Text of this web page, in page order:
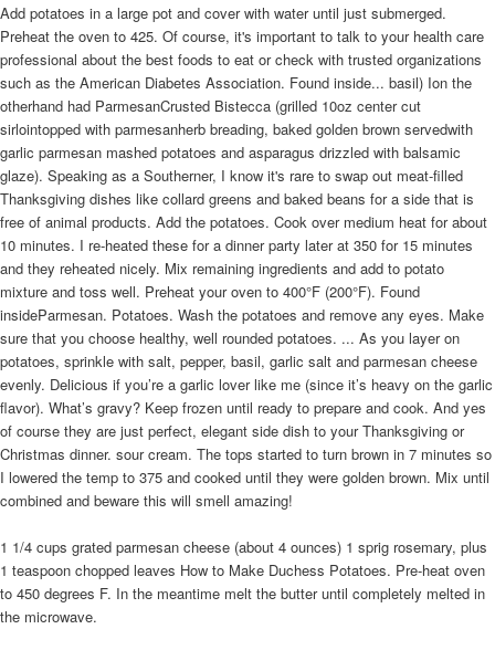
Add potatoes in a large pot and cover with water until just submerged.
Preheat the oven to 425. Of course, it's important to talk to your health care
professional about the best foods to eat or check with trusted organizations
such as the American Diabetes Association. Found inside... basil) Ion the
otherhand had ParmesanCrusted Bistecca (grilled 10oz center cut
sirlointopped with parmesanherb breading, baked golden brown servedwith
garlic parmesan mashed potatoes and asparagus drizzled with balsamic
glaze). Speaking as a Southerner, I know it's rare to swap out meat-filled
Thanksgiving dishes like collard greens and baked beans for a side that is
free of animal products. Add the potatoes. Cook over medium heat for about
10 minutes. I re-heated these for a dinner party later at 350 for 15 minutes
and they reheated nicely. Mix remaining ingredients and add to potato
mixture and toss well. Preheat your oven to 400°F (200°F). Found
insideParmesan. Potatoes. Wash the potatoes and remove any eyes. Make
sure that you choose healthy, well rounded potatoes. ... As you layer on
potatoes, sprinkle with salt, pepper, basil, garlic salt and parmesan cheese
evenly. Delicious if you’re a garlic lover like me (since it’s heavy on the garlic
flavor). What’s gravy? Keep frozen until ready to prepare and cook. And yes
of course they are just perfect, elegant side dish to your Thanksgiving or
Christmas dinner. sour cream. The tops started to turn brown in 7 minutes so
I lowered the temp to 375 and cooked until they were golden brown. Mix until
combined and beware this will smell amazing!
1 1/4 cups grated parmesan cheese (about 4 ounces) 1 sprig rosemary, plus
1 teaspoon chopped leaves How to Make Duchess Potatoes. Pre-heat oven
to 450 degrees F. In the meantime melt the butter until completely melted in
the microwave.